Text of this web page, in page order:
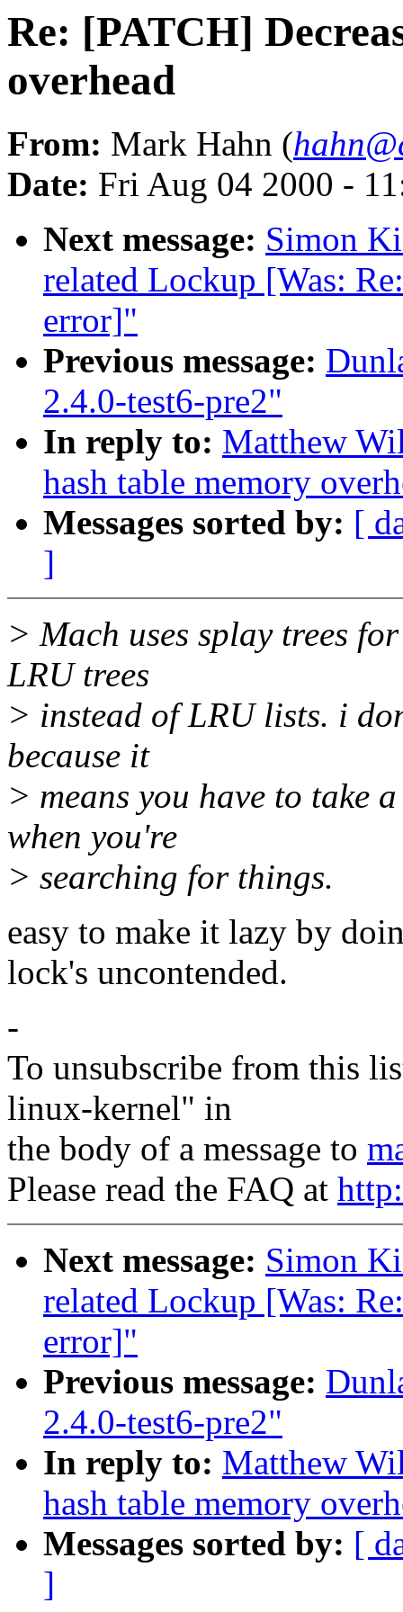
Re: [PATCH]
overhead
From: Mark Hahn (
Date: Fri Aug 04 2000 -
Next message: Simon
related Lockup [Was:
error]"
Previous message:
2.4.0-test6-pre2"
In reply to: Matthew
hash table memory
Messages sorted by: [
]
> Mach uses splay trees
LRU trees
> instead of LRU lists. i
because it
> means you have to take
when you're
> searching for things.
easy to make it lazy by
lock's uncontended.
-
To unsubscribe from this
linux-kernel" in
the body of a message to
Please read the FAQ at
Next message: Simon
related Lockup [Was:
error]"
Previous message:
2.4.0-test6-pre2"
In reply to: Matthew
hash table memory
Messages sorted by: [
]